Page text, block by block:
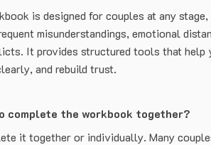
is designed for couples at any
misunderstandings, emotional
It provides structured tools that help
and rebuild trust.
complete the workbook together?
it together or individually. Many